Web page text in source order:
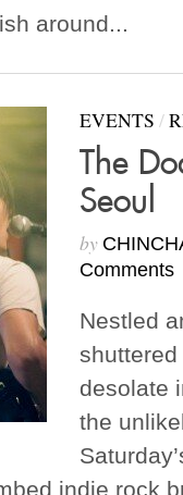
around...
EVENTS /
The
Seoul
by
Comments
Nestled
desolate
the
indie rock